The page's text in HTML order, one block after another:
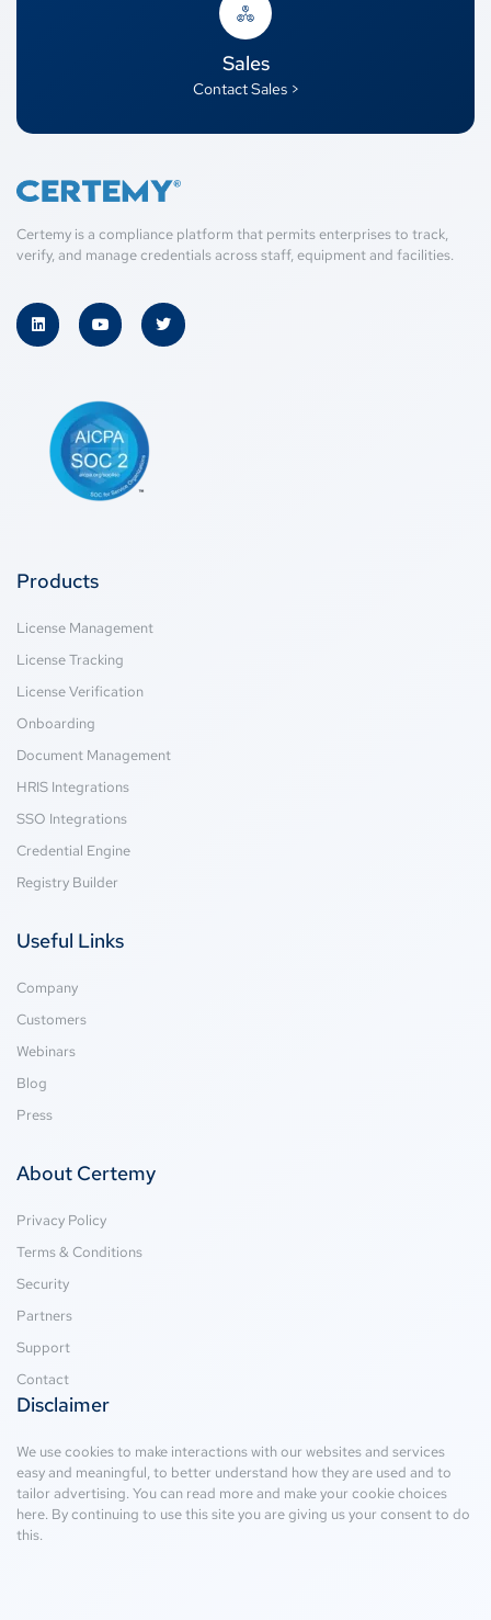
Sales
Contact Sales >
Certemy is a compliance platform that permits enterprises to track,
verify, and manage credentials across staff, equipment and facilities.
Products
License Management
License Tracking
License Verification
Onboarding
Document Management
HRIS Integrations
SSO Integrations
Credential Engine
Registry Builder
Useful Links
Company
Customers
Webinars
Blog
Press
About Certemy
Privacy Policy
Terms & Conditions
Security
Partners
Support
Contact
Disclaimer
We use cookies to make interactions with our websites and services
easy and meaningful, to better understand how they are used and to
tailor advertising. You can read more and make your cookie choices
here. By continuing to use this site you are giving us your consent to do
this.